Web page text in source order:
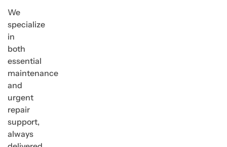
We
specialize
in
both
essential
maintenance
and
urgent
repair
support,
always